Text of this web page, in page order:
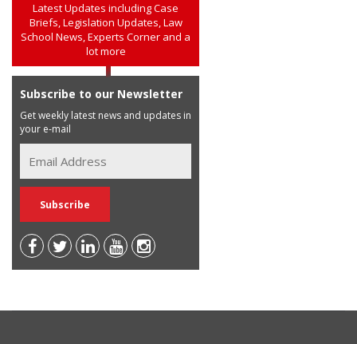
Latest Updates including Case
Briefs, Legislation Updates, Law
School News, Experts Corner and a
lot more
Subscribe to our Newsletter
Get weekly latest news and updates in
your e-mail